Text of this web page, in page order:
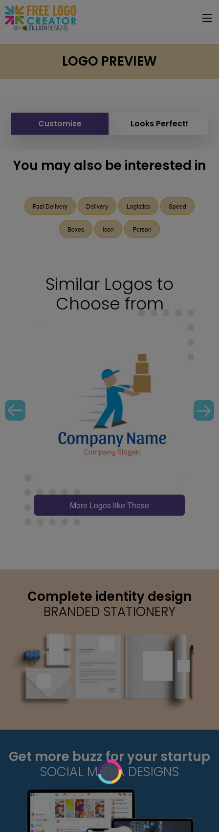
LOGO PREVIEW
Customize Looks Perfect!
You may also be interested in
Fast Delivery Delivery Logistics Speed
Boxes Icon Person
Similar Logos to
Choose from
More Logos like These
Complete identity design
BRANDED STATIONERY
Get more buzz for your startup
SOCIAL MEDIA DESIGNS